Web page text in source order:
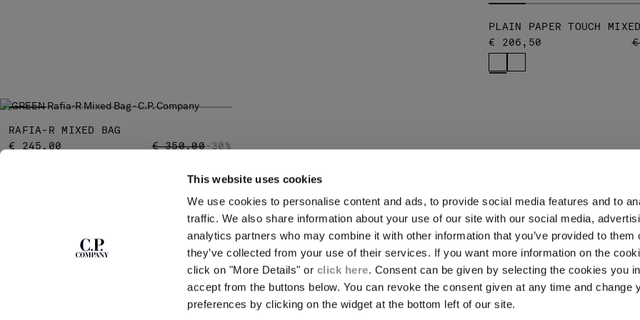
This website uses cookies
We use cookies to personalise content and ads, to provide social media features and to
traffic. We also share information about your use of our site with our social media,
analytics partners who may combine it with other information that you’ve provided to them
they’ve collected from your use of their services. If you want more information on the
click on "More Details" or click here. Consent can be given by selecting the cookies you
accept from the buttons below. You can revoke the consent given at any time and change
preferences by clicking on the widget at the bottom left of our site.
PLAIN PAPER TOUCH
€ 206,50
RAFIA-R MIXED BAG
€ 245,00
PRICE REDUCED FROM
€ 350,00TO
-30%
THE NEWSLETTER
exclusive content, previews and special offers.
ABOUT
OUR STORY
GARMENT DYEING
ICONIC GARMENTS
LENS CERTIFICATION
CAREERS
LEGAL AREA
SHIPPING
CONDITIONS OF SALE
RETURNS
PAYMENT
CONDITIONS OF USE